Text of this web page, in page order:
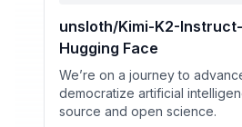
unsloth/Kimi-K2-Instruct-
Hugging Face
We’re on a journey to
democratize artificial
source and open science.